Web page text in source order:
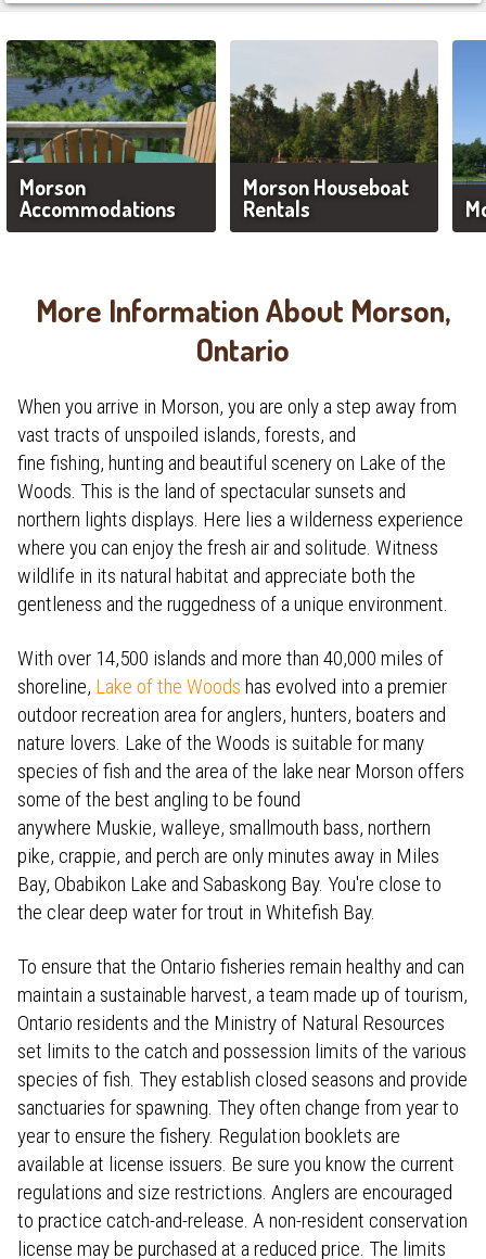
Morson
Accommodations
Morson Houseboat
Rentals
More Information About Morson,
Ontario
When you arrive in Morson, you are only a step away from
vast tracts of unspoiled islands, forests, and
fine fishing, hunting and beautiful scenery on Lake of the
Woods. This is the land of spectacular sunsets and
northern lights displays. Here lies a wilderness experience
where you can enjoy the fresh air and solitude. Witness
wildlife in its natural habitat and appreciate both the
gentleness and the ruggedness of a unique environment.
With over 14,500 islands and more than 40,000 miles of
shoreline, Lake of the Woods has evolved into a premier
outdoor recreation area for anglers, hunters, boaters and
nature lovers. Lake of the Woods is suitable for many
species of fish and the area of the lake near Morson offers
some of the best angling to be found
anywhere Muskie, walleye, smallmouth bass, northern
pike, crappie, and perch are only minutes away in Miles
Bay, Obabikon Lake and Sabaskong Bay. You're close to
the clear deep water for trout in Whitefish Bay.
To ensure that the Ontario fisheries remain healthy and can
maintain a sustainable harvest, a team made up of tourism,
Ontario residents and the Ministry of Natural Resources
set limits to the catch and possession limits of the various
species of fish. They establish closed seasons and provide
sanctuaries for spawning. They often change from year to
year to ensure the fishery. Regulation booklets are
available at license issuers. Be sure you know the current
regulations and size restrictions. Anglers are encouraged
to practice catch-and-release. A non-resident conservation
license may be purchased at a reduced price. The limits